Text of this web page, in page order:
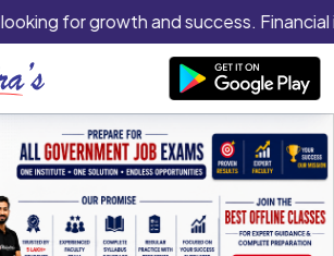
for growth and success.